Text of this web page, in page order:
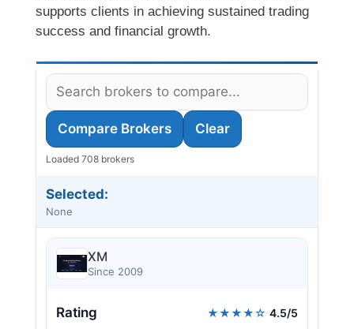
supports clients in achieving sustained trading
success and financial growth.
Compare Brokers Clear
Loaded 708 brokers
Selected:
None
XM
Since 2009
Rating ★★★★☆ 4.5/5